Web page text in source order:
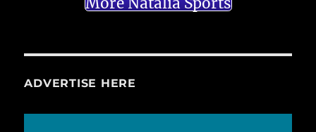
ADVERTISE HERE